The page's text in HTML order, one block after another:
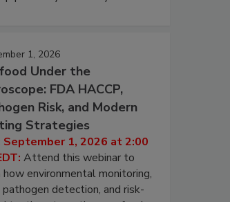
1, 2026
Under the
FDA HACCP,
Risk, and Modern
Strategies
September 1, 2026 at 2:00
Attend this webinar to
how environmental monitoring,
pathogen detection, and risk-